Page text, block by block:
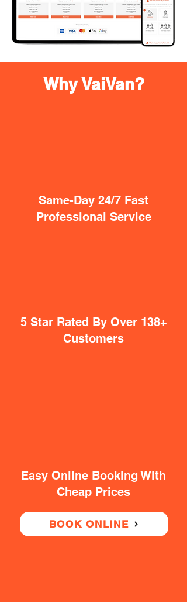
Why VaiVan?
Same-Day 24/7 Fast
Professional Service
5 Star Rated By Over 138+
Customers
Easy Online Booking With
Cheap Prices
BOOK ONLINE